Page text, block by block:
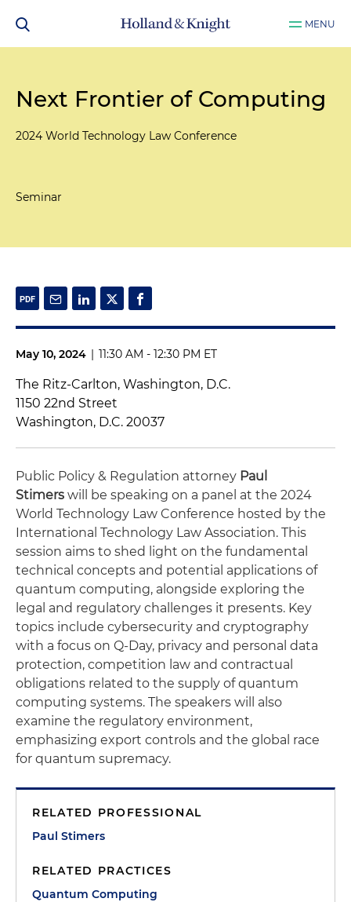
MENU
Next Frontier of Computing
2024 World Technology Law Conference
Seminar
May 10, 2024 | 11:30 AM - 12:30 PM ET
The Ritz-Carlton, Washington, D.C.
1150 22nd Street
Washington, D.C. 20037
Public Policy & Regulation attorney Paul
Stimers will be speaking on a panel at the 2024
World Technology Law Conference hosted by the
International Technology Law Association. This
session aims to shed light on the fundamental
technical concepts and potential applications of
quantum computing, alongside exploring the
legal and regulatory challenges it presents. Key
topics include cybersecurity and cryptography
with a focus on Q-Day, privacy and personal data
protection, competition law and contractual
obligations related to the supply of quantum
computing systems. The speakers will also
examine the regulatory environment,
emphasizing export controls and the global race
for quantum supremacy.
RELATED PROFESSIONAL
Paul Stimers
RELATED PRACTICES
Quantum Computing